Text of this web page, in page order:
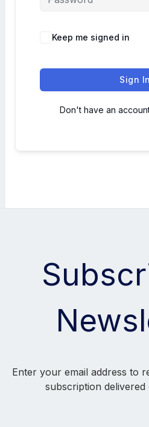
Keep me signed in
Sign In
Don't have an
Enter your email address to
subscription delivered